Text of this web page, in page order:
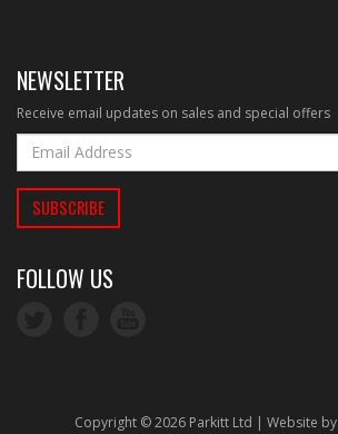
NEWSLETTER
Receive email updates on sales and special offers
FOLLOW US
Copyright © 2026 Parkitt Ltd | Website by